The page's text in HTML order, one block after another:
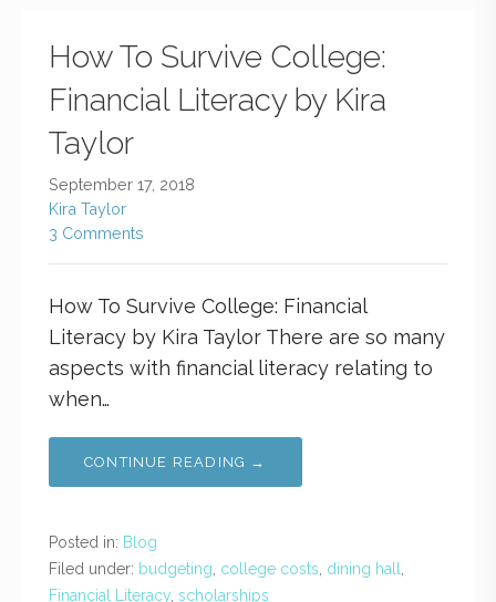
How To Survive College:
Financial Literacy by Kira
Taylor
September 17, 2018
Kira Taylor
3 Comments
How To Survive College: Financial
Literacy by Kira Taylor There are so many
aspects with financial literacy relating to
when…
CONTINUE READING →
Posted in: Blog
Filed under: budgeting college costs dining hall
Financial Literacy scholarships